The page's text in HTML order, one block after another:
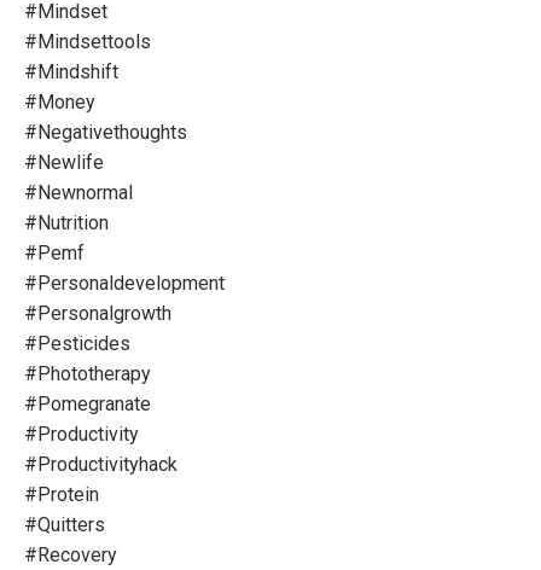
#mindset
#mindsettools
#mindshift
#money
#negativethoughts
#newlife
#newnormal
#nutrition
#pemf
#personaldevelopment
#personalgrowth
#pesticides
#phototherapy
#pomegranate
#productivity
#productivityhack
#protein
#quitters
#recovery